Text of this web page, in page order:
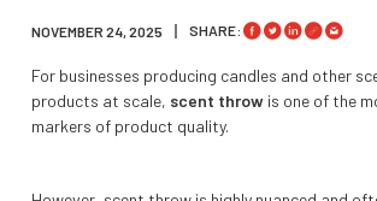
NOVEMBER 24, 2025 SHARE:
For businesses producing candles and other
products at scale, scent throw is one of the
markers of product quality.